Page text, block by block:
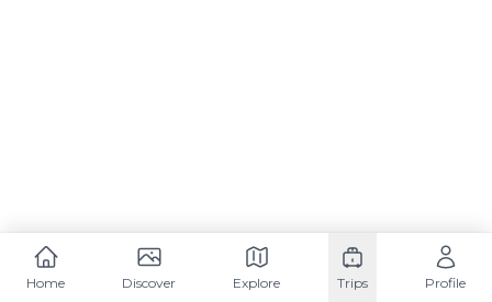
Home Discover Explore Trips Profile